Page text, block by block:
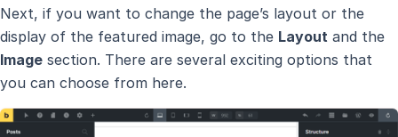
Next, if you want to change the page’s layout or the
display of the featured image, go to the Layout and the
Image section. There are several exciting options that
you can choose from here.